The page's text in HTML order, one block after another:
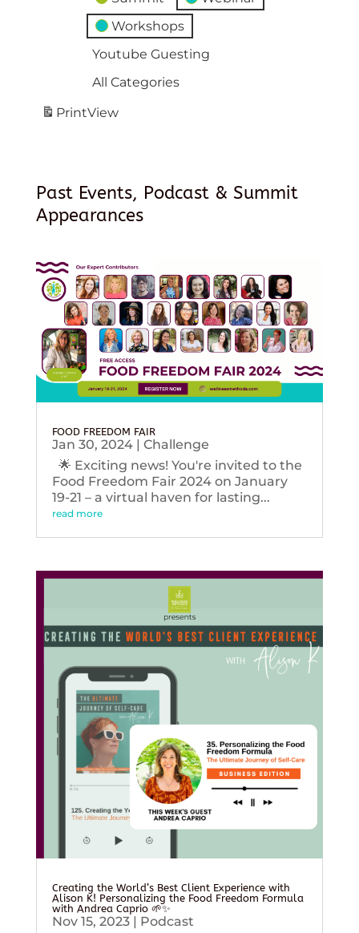
Workshops
Youtube Guesting
All Categories
PrintView
Past Events, Podcast & Summit
Appearances
FOOD FREEDOM FAIR
Jan 30, 2024| Challenge
🌟 Exciting news! You're invited to the
Food Freedom Fair 2024 on January
19-21 – a virtual haven for lasting...
read more
Creating the World’s Best Client Experience with
Alison K! Personalizing the Food Freedom Formula
with Andrea Caprio 🌱✨
Nov 15, 2023| Podcast